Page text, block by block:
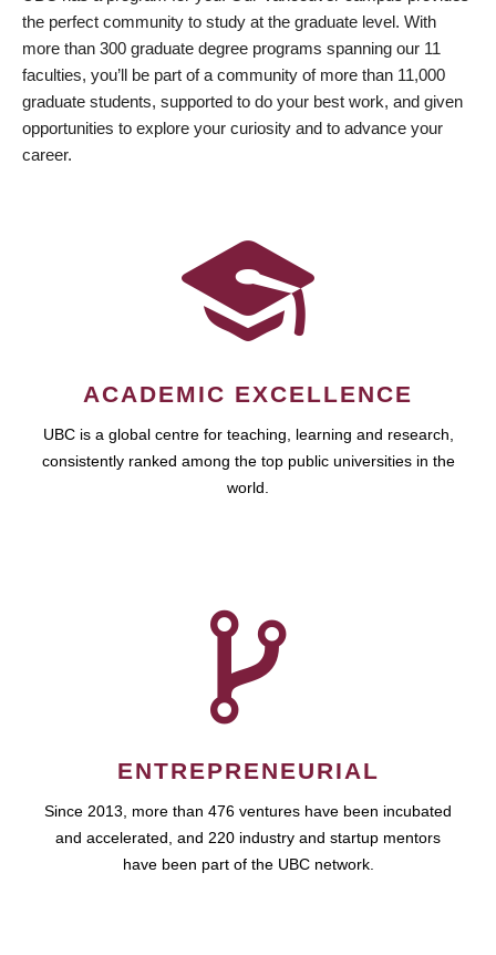
the perfect community to study at the graduate level. With
more than 300 graduate degree programs spanning our 11
faculties, you’ll be part of a community of more than 11,000
graduate students, supported to do your best work, and given
opportunities to explore your curiosity and to advance your
career.
ACADEMIC EXCELLENCE
UBC is a global centre for teaching, learning and research,
consistently ranked among the top public universities in the
world.
ENTREPRENEURIAL
Since 2013, more than 476 ventures have been incubated
and accelerated, and 220 industry and startup mentors
have been part of the UBC network.